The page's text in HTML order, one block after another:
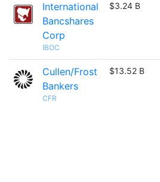
International
Bancshares
Corp
IBOC
$3.24 B
Cullen/Frost
Bankers
CFR
$13.52 B